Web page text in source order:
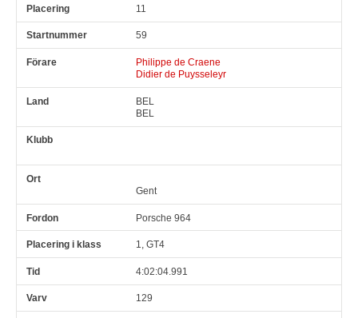
11
59
Philippe de Craene
Didier de Puysseleyr
BEL
BEL
Gent
Porsche 964
1, GT4
4:02:04.991
129